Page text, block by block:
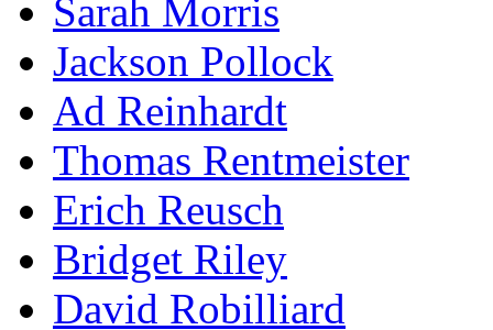
Sarah Morris
Jackson Pollock
Ad Reinhardt
Thomas Rentmeister
Erich Reusch
Bridget Riley
David Robilliard